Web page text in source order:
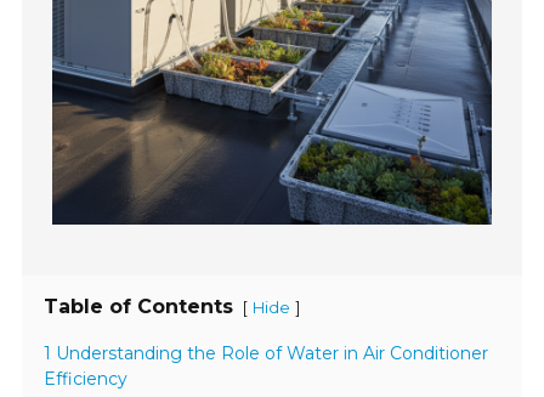
Table of Contents [ Hide ]
1 Understanding the Role of Water in Air Conditioner
Efficiency